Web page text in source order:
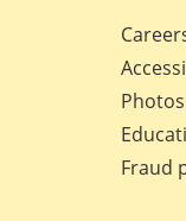
Fraud